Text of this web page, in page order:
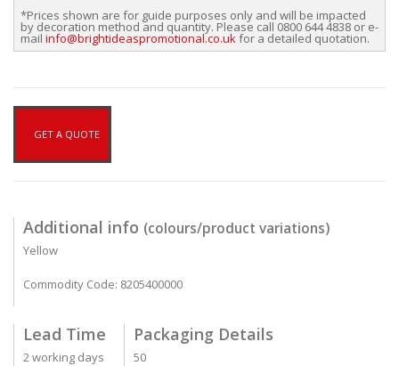
*Prices shown are for guide purposes only and will be impacted
by decoration method and quantity. Please call 0800 644 4838 or e-
mail info@brightideaspromotional.co.ukfor a detailed quotation.
GET A QUOTE
Additional info (colours/product variations)
Yellow
Commodity Code: 8205400000
Lead Time
2 working days
Packaging Details
50